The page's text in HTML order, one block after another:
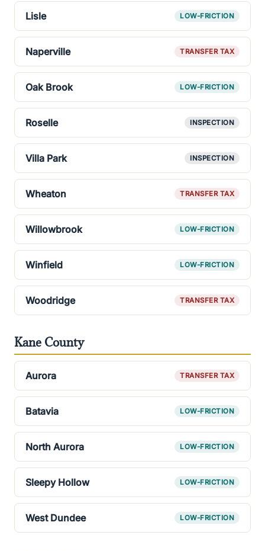
Lisle LOW-FRICTION
Naperville TRANSFER TAX
Oak Brook LOW-FRICTION
Roselle INSPECTION
Villa Park INSPECTION
Wheaton TRANSFER TAX
Willowbrook LOW-FRICTION
Winfield LOW-FRICTION
Woodridge TRANSFER TAX
Kane County
Aurora TRANSFER TAX
Batavia LOW-FRICTION
North Aurora LOW-FRICTION
Sleepy Hollow LOW-FRICTION
West Dundee LOW-FRICTION